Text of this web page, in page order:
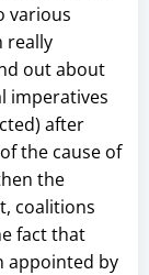
various
really
out about
imperatives
after
the cause of
the
coalitions
fact that
appointed by